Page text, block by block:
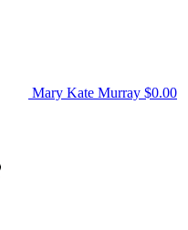
Mary Kate Murray $0.00